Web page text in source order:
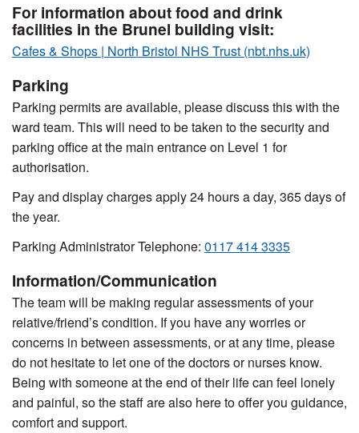
For information about food and drink
facilities in the Brunel building visit:
Cafes & Shops | North Bristol NHS Trust (nbt.nhs.uk)
Parking
Parking permits are available, please discuss this with the
ward team. This will need to be taken to the security and
parking office at the main entrance on Level 1 for
authorisation.
Pay and display charges apply 24 hours a day, 365 days of
the year.
Parking Administrator Telephone: 0117 414 3335
Information/Communication
The team will be making regular assessments of your
relative/friend’s condition. If you have any worries or
concerns in between assessments, or at any time, please
do not hesitate to let one of the doctors or nurses know.
Being with someone at the end of their life can feel lonely
and painful, so the staff are also here to offer you guidance,
comfort and support.